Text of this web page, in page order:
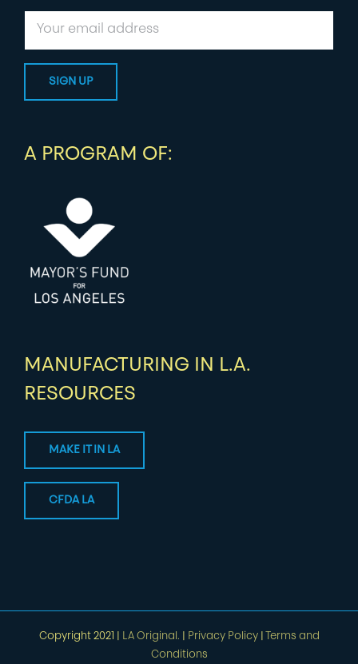
A PROGRAM OF:
MANUFACTURING IN L.A.
RESOURCES
MAKE IT IN LA
CFDA LA
Copyright 2021 | LA Original. Privacy Policy|
Terms and
Conditions